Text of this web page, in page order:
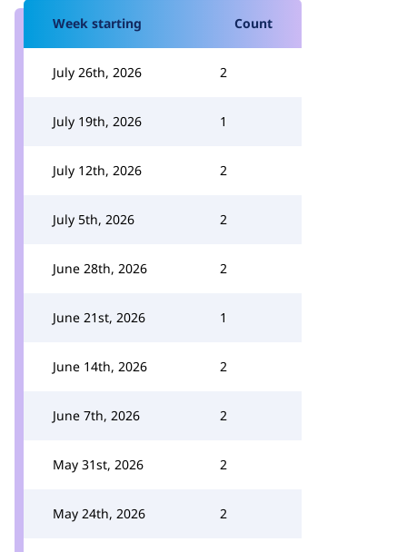
Week starting Count
July 26th, 2026 2
July 19th, 2026 1
July 12th, 2026 2
July 5th, 2026 2
June 28th, 2026 2
June 21st, 2026 1
June 14th, 2026 2
June 7th, 2026 2
May 31st, 2026 2
May 24th, 2026 2